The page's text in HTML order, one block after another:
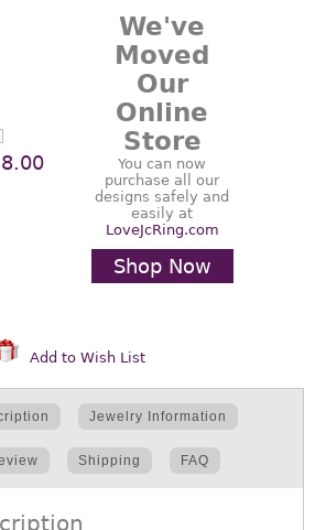
We've
Moved
Our
Online
Store
You can now
purchase all our
designs safely and
easily at
LoveJcRing.com
Shop Now
Add to Wish List
Jewelry Information
Shipping FAQ